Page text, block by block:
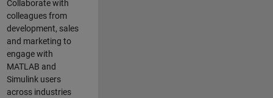
Collaborate with
colleagues from
development, sales
and marketing to
engage with
MATLAB and
Simulink users
across industries